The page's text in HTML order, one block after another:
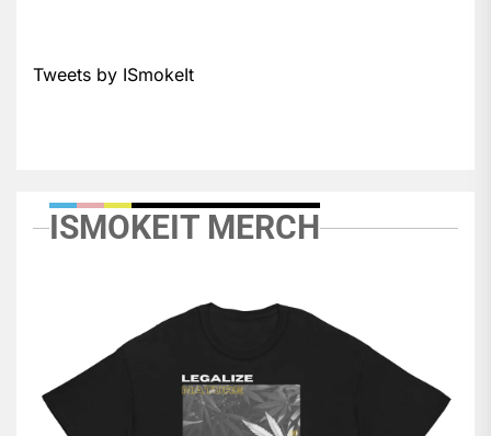
Tweets by ISmokeIt
ISMOKEIT MERCH